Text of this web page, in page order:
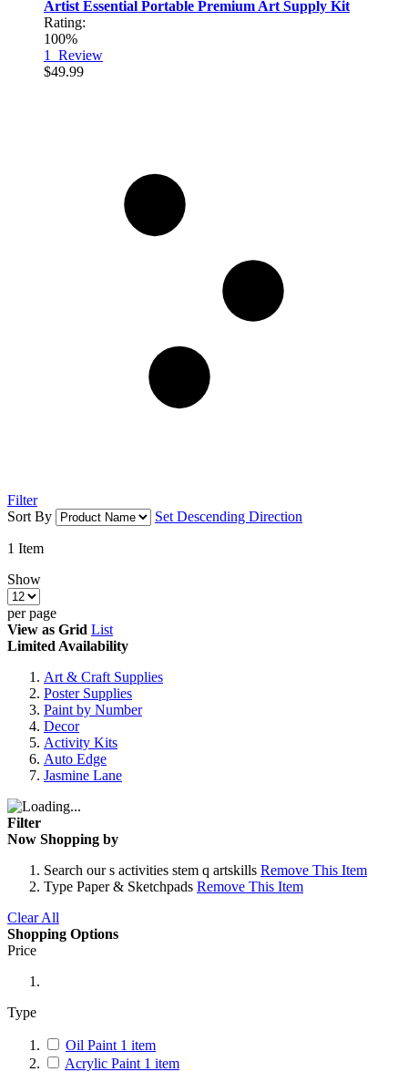
Artist Essential Portable Premium Art Supply Kit
Rating:
100%
1 Review
$49.99
Filter
Sort By
Set Descending Direction
1 Item
Show
per page
View as Grid List
Limited Availability
Art & Craft Supplies
Poster Supplies
Paint by Number
Decor
Activity Kits
Auto Edge
Jasmine Lane
Filter
Now Shopping by
Search our s activities stem q artskills Remove This Item
Type Paper & Sketchpads Remove This Item
Clear All
Shopping Options
Price
Type
Oil Paint 1 item
Acrylic Paint 1 item